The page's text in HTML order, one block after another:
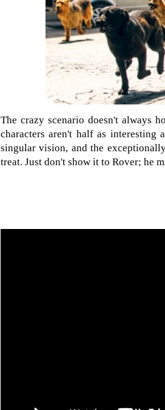
The crazy scenario doesn't always
characters aren't half as
singular vision, and the
treat. Just don't show it to Rover; he